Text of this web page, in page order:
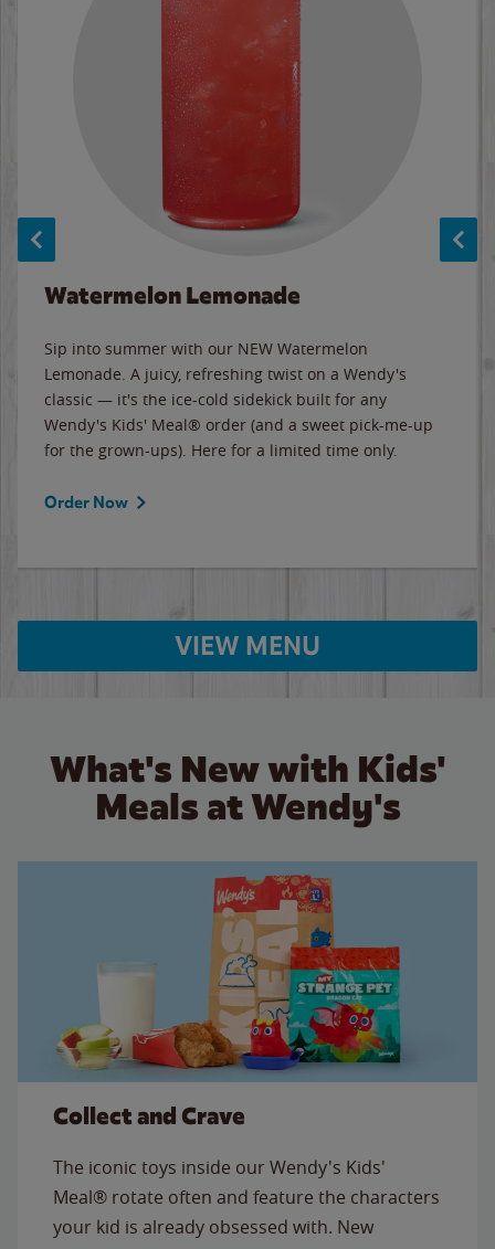
Watermelon Lemonade
Sip into summer with our NEW Watermelon
Lemonade. A juicy, refreshing twist on a Wendy's
classic — it's the ice-cold sidekick built for any
Wendy's Kids' Meal® order (and a sweet pick-me-up
for the grown-ups). Here for a limited time only.
Order Now
VIEW MENU
What's New with Kids'
Meals at Wendy's
Collect and Crave
The iconic toys inside our Wendy's Kids'
Meal® rotate often and feature the characters
your kid is already obsessed with. New